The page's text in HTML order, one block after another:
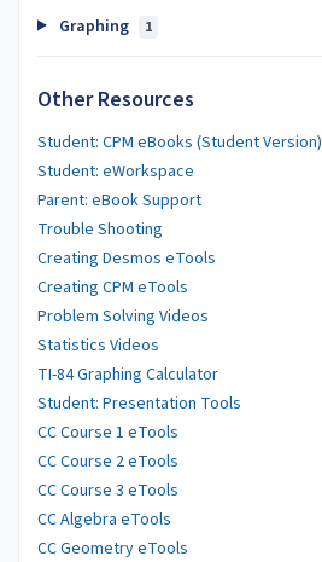
Graphing 1
Other Resources
Student: CPM eBooks (Student Version)
Student: eWorkspace
Parent: eBook Support
Trouble Shooting
Creating Desmos eTools
Creating CPM eTools
Problem Solving Videos
Statistics Videos
TI-84 Graphing Calculator
Student: Presentation Tools
CC Course 1 eTools
CC Course 2 eTools
CC Course 3 eTools
CC Algebra eTools
CC Geometry eTools